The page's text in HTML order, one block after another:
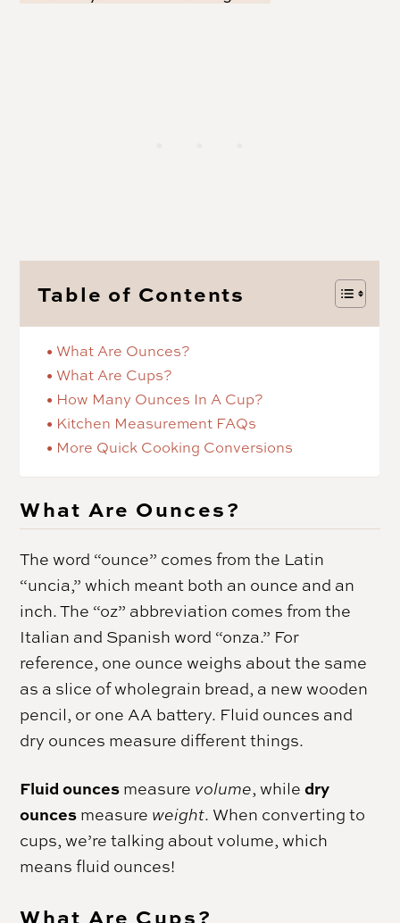
Table of Contents
What Are Ounces?
What Are Cups?
How Many Ounces In A Cup?
Kitchen Measurement FAQs
More Quick Cooking Conversions
What Are Ounces?
The word “ounce” comes from the Latin
“uncia,” which meant both an ounce and an
inch. The “oz” abbreviation comes from the
Italian and Spanish word “onza.” For
reference, one ounce weighs about the same
as a slice of wholegrain bread, a new wooden
pencil, or one AA battery. Fluid ounces and
dry ounces measure different things.
Fluid ounces measure volume, whiledry
ounces measure weight. When converting to
cups, we’re talking about volume, which
means fluid ounces!
What Are Cups?